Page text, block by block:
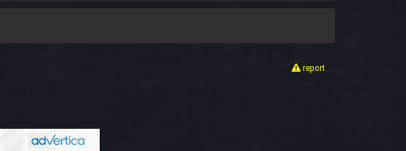
report